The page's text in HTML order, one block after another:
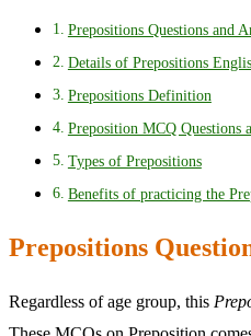
Prepositions Questions and
Details of Prepositions
Prepositions Definition
Preposition MCQ Questions
Types of Prepositions
Benefits of practicing the
Prepositions
Regardless of age group, this